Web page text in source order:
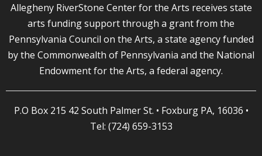
Allegheny RiverStone Center for the Arts receives state
arts funding support through a grant from the
Pennsylvania Council on the Arts, a state agency funded
by the Commonwealth of Pennsylvania and the National
Endowment for the Arts, a federal agency.
P.O Box 215 42 South Palmer St. • Foxburg PA, 16036 •
Tel: (724) 659-3153